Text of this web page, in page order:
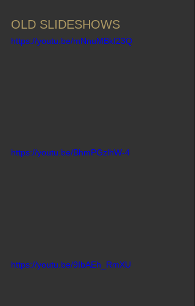
OLD SLIDESHOWS
https://youtu.be/mNnuMBkI23Q
https://youtu.be/BhmPGzlhW-4
https://youtu.be/9IbAEh_RmXU